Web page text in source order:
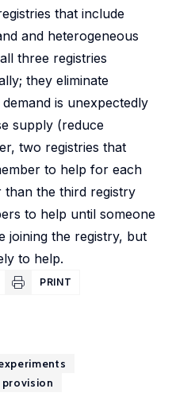
that include
and heterogeneous
three registries
they eliminate
is unexpectedly
supply (reduce
two registries that
to help for each
than the third registry
to help until someone
joining the registry, but
to help.
PRINT